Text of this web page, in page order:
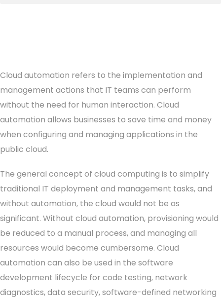
Cloud automation refers to the implementation and
management actions that IT teams can perform
without the need for human interaction. Cloud
automation allows businesses to save time and money
when configuring and managing applications in the
public cloud.
The general concept of cloud computing is to simplify
traditional IT deployment and management tasks, and
without automation, the cloud would not be as
significant. Without cloud automation, provisioning would
be reduced to a manual process, and managing all
resources would become cumbersome. Cloud
automation can also be used in the software
development lifecycle for code testing, network
diagnostics, data security, software-defined networking